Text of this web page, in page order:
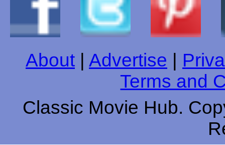
About Advertise
Terms and
Classic Movie Hub.